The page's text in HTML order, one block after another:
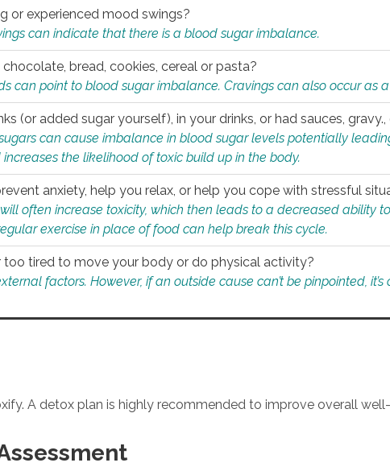
or experienced mood swings?
can indicate that there is a blood sugar imbalance.
bread, cookies, cereal or pasta?
can point to blood sugar imbalance. Cravings can also occur as
(or added sugar yourself), in your drinks, or had sauces,
can cause imbalance in blood sugar levels potentially
the likelihood of toxic build up in the body.
anxiety, help you relax, or help you cope with stressful
often increase toxicity, which then leads to a decreased ability
exercise in place of food can help break this cycle.
too tired to move your body or do physical activity?
factors. However, if an outside cause can’t be pinpointed,
A detox plan is highly recommended to improve overall